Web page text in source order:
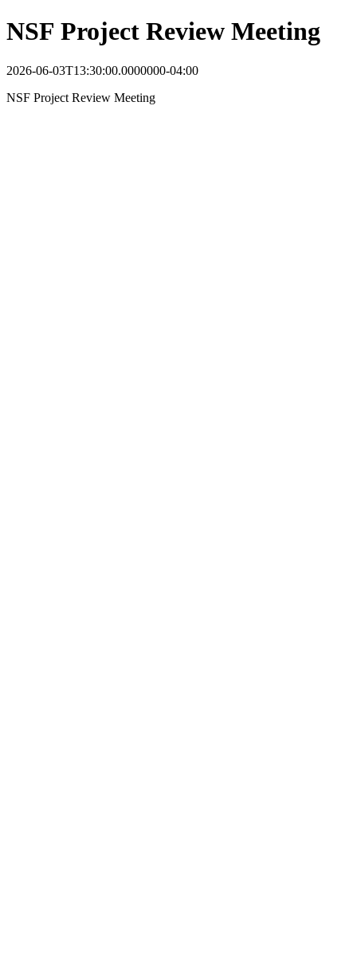
NSF Project Review Meeting
2026-06-03T13:30:00.0000000-04:00
NSF Project Review Meeting